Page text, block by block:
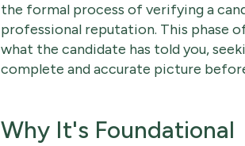
the formal process of verifying a
professional reputation. This phase
what the candidate has told you,
complete and accurate picture
Why It's Foundational